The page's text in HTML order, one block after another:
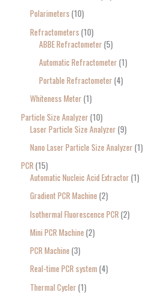
Polarimeters 10
Refractometers 10
ABBE Refractometer 5
Automatic Refractometer 1
Portable Refractometer 4
Whiteness Meter 1
Particle Size Analyzer 10
Laser Particle Size Analyzer 9
Nano Laser Particle Size Analyzer 1
PCR 15
Automatic Nucleic Acid Extractor 1
Gradient PCR Machine 2
Isothermal Fluorescence PCR 2
Mini PCR Machine 2
PCR Machine 3
Real-time PCR system 4
Thermal Cycler 1